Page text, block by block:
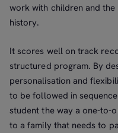
work with children and
history.
It scores well on track
structured program. By
personalisation and
to be followed in
student the way a one-to-
to a family that needs to